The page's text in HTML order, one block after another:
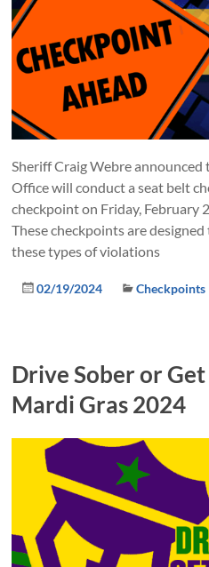
Sheriff Craig Webre announced
Office will conduct a seat belt
checkpoint on Friday, February
These checkpoints are
these types of violations
02/19/2024 Checkpoints
Drive Sober or
Mardi Gras 2024